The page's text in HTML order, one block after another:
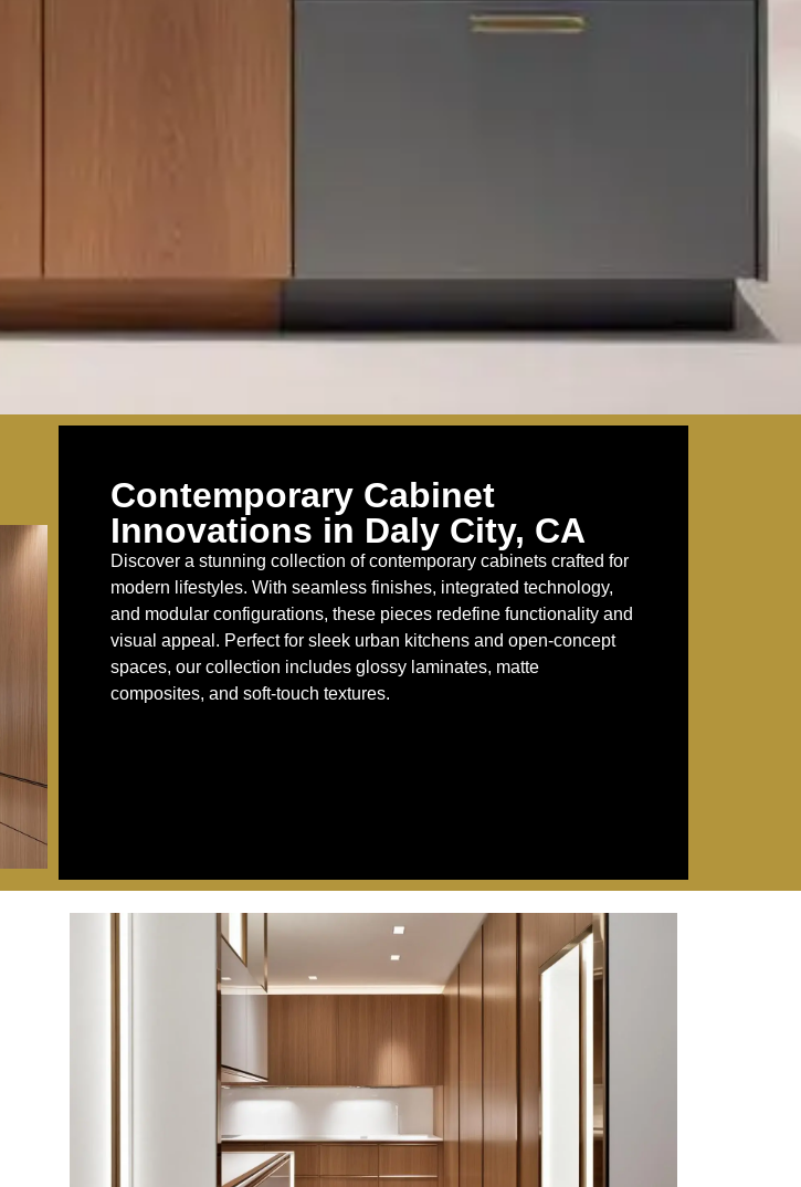
Contemporary Cabinet
Innovations in Daly City, CA
Discover a stunning collection of contemporary cabinets crafted for
modern lifestyles. With seamless finishes, integrated technology,
and modular configurations, these pieces redefine functionality and
visual appeal. Perfect for sleek urban kitchens and open-concept
spaces, our collection includes glossy laminates, matte
composites, and soft-touch textures.